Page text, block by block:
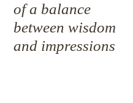
of a balance
between wisdom
and impressions